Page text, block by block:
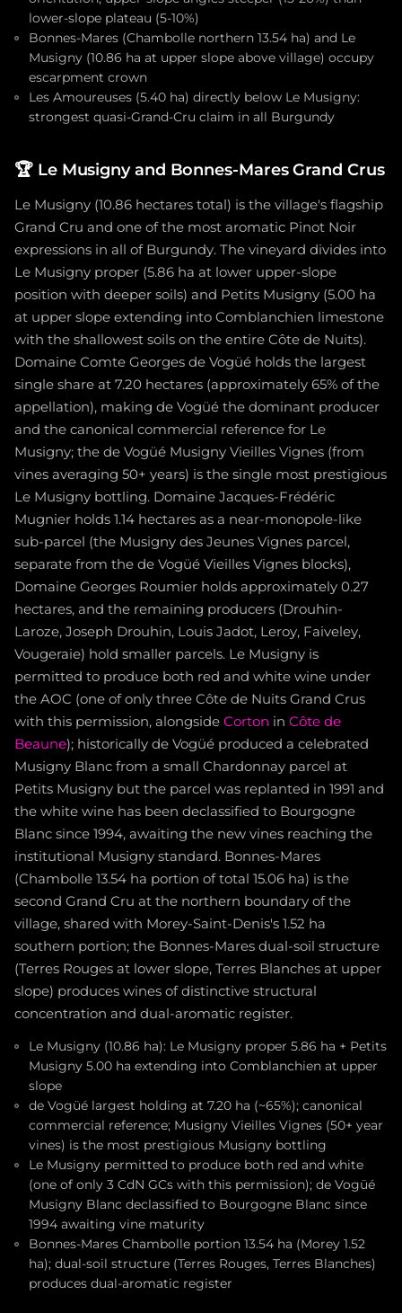
lower-slope plateau (5-10%)
Bonnes-Mares (Chambolle northern 13.54 ha) and Le
Musigny (10.86 ha at upper slope above village) occupy
escarpment crown
Les Amoureuses (5.40 ha) directly below Le Musigny:
strongest quasi-Grand-Cru claim in all Burgundy
🏆 Le Musigny and Bonnes-Mares Grand Crus
Le Musigny (10.86 hectares total) is the village's flagship
Grand Cru and one of the most aromatic Pinot Noir
expressions in all of Burgundy. The vineyard divides into
Le Musigny proper (5.86 ha at lower upper-slope
position with deeper soils) and Petits Musigny (5.00 ha
at upper slope extending into Comblanchien limestone
with the shallowest soils on the entire Côte de Nuits).
Domaine Comte Georges de Vogüé holds the largest
single share at 7.20 hectares (approximately 65% of the
appellation), making de Vogüé the dominant producer
and the canonical commercial reference for Le
Musigny; the de Vogüé Musigny Vieilles Vignes (from
vines averaging 50+ years) is the single most prestigious
Le Musigny bottling. Domaine Jacques-Frédéric
Mugnier holds 1.14 hectares as a near-monopole-like
sub-parcel (the Musigny des Jeunes Vignes parcel,
separate from the de Vogüé Vieilles Vignes blocks),
Domaine Georges Roumier holds approximately 0.27
hectares, and the remaining producers (Drouhin-
Laroze, Joseph Drouhin, Louis Jadot, Leroy, Faiveley,
Vougeraie) hold smaller parcels. Le Musigny is
permitted to produce both red and white wine under
the AOC (one of only three Côte de Nuits Grand Crus
with this permission, alongside Corton in Côte de
Beaune); historically de Vogüé produced a celebrated
Musigny Blanc from a small Chardonnay parcel at
Petits Musigny but the parcel was replanted in 1991 and
the white wine has been declassified to Bourgogne
Blanc since 1994, awaiting the new vines reaching the
institutional Musigny standard. Bonnes-Mares
(Chambolle 13.54 ha portion of total 15.06 ha) is the
second Grand Cru at the northern boundary of the
village, shared with Morey-Saint-Denis's 1.52 ha
southern portion; the Bonnes-Mares dual-soil structure
(Terres Rouges at lower slope, Terres Blanches at upper
slope) produces wines of distinctive structural
concentration and dual-aromatic register.
Le Musigny (10.86 ha): Le Musigny proper 5.86 ha + Petits
Musigny 5.00 ha extending into Comblanchien at upper
slope
de Vogüé largest holding at 7.20 ha (~65%); canonical
commercial reference; Musigny Vieilles Vignes (50+ year
vines) is the most prestigious Musigny bottling
Le Musigny permitted to produce both red and white
(one of only 3 CdN GCs with this permission); de Vogüé
Musigny Blanc declassified to Bourgogne Blanc since
1994 awaiting vine maturity
Bonnes-Mares Chambolle portion 13.54 ha (Morey 1.52
ha); dual-soil structure (Terres Rouges, Terres Blanches)
produces dual-aromatic register